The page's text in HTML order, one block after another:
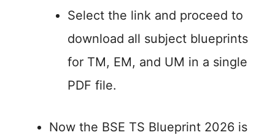
Select the link and proceed to
download all subject blueprints
for TM, EM, and UM in a single
PDF file.
Now the BSE TS Blueprint 2026 is